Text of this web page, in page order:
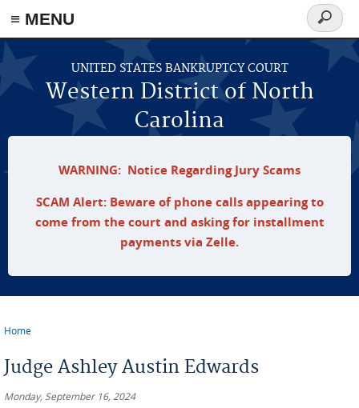
≡ MENU
Skip to main content
UNITED STATES BANKRUPTCY COURT
Western District of North
Carolina
Search
form
WARNING: Notice Regarding Jury Scams
SCAM Alert: Beware of phone calls appearing to
come from the court and asking for installment
payments via Zelle.
Home
Judge Ashley Austin Edwards
Monday, September 16, 2024